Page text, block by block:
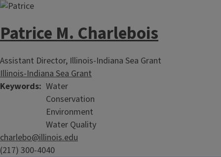
Patrice M. Charlebois
Assistant Director, Illinois-Indiana Sea Grant
Illinois-Indiana Sea Grant
Keywords Water
Conservation
Environment
Water Quality
charlebo@illinois.edu
(217) 300-4040